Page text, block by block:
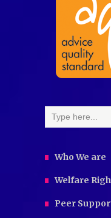
Who We are
Welfare
Peer